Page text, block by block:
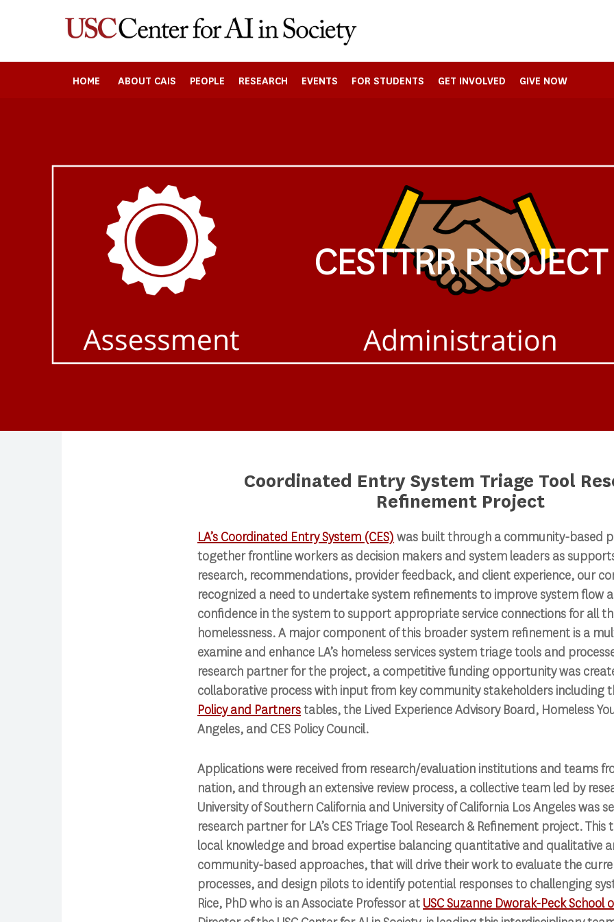
Press enter to begin your search
HOME ABOUT CAIS PEOPLE RESEARCH EVENTS FOR STUDENTS GET INVOLVED GIVE NOW
CESTTRR PROJECT
Coordinated Entry System Triage Tool
Refinement Project
LA’s Coordinated Entry System (CES) was built through a community-based
together frontline workers as decision makers and system leaders as
research, recommendations, provider feedback, and client experience, our
recognized a need to undertake system refinements to improve system flow
confidence in the system to support appropriate service connections for all
homelessness. A major component of this broader system refinement is a
examine and enhance LA’s homeless services system triage tools and
research partner for the project, a competitive funding opportunity was
collaborative process with input from key community stakeholders including
Policy and Partnerstables, the Lived Experience Advisory Board, Homeless
Angeles, and CES Policy Council.
Applications were received from research/evaluation institutions and teams
nation, and through an extensive review process, a collective team led by
University of Southern California and University of California Los Angeles was
research partner for LA’s CES Triage Tool Research & Refinement project.
local knowledge and broad expertise balancing quantitative and qualitative
community-based approaches, that will drive their work to evaluate the
processes, and design pilots to identify potential responses to challenging
Rice, PhD who is an Associate Professor at USC Suzanne Dworak-Peck School